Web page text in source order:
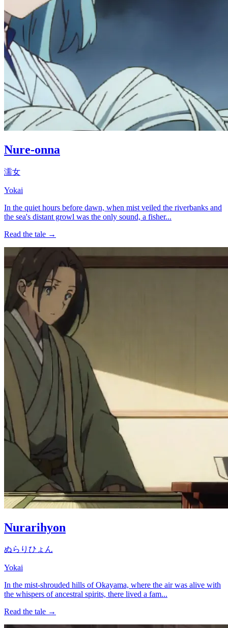
Nure-onna
濡女
Yokai
In the quiet hours before dawn, when mist veiled the riverbanks and
the sea's distant growl was the only sound, a fisher...
Read the tale →
Nurarihyon
ぬらりひょん
Yokai
In the mist-shrouded hills of Okayama, where the air was alive with
the whispers of ancestral spirits, there lived a fam...
Read the tale →